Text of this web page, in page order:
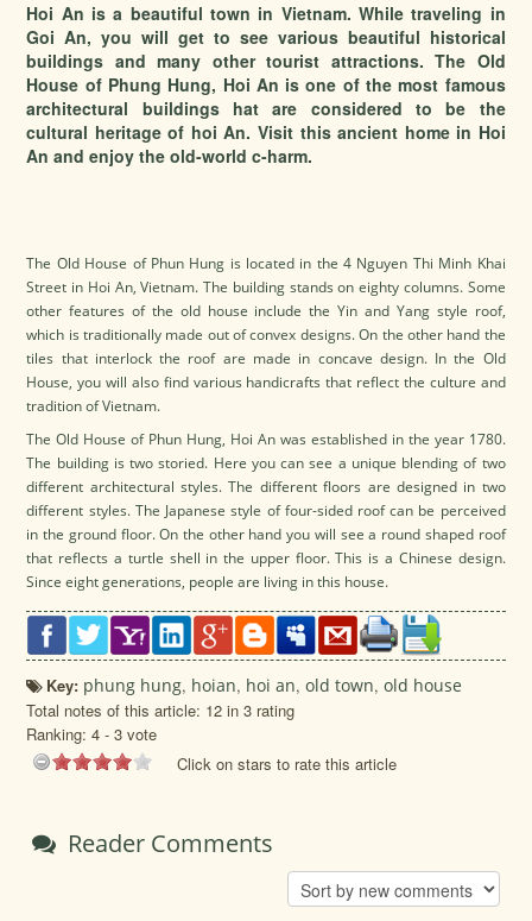
Hoi An is a beautiful town in Vietnam. While traveling in
Goi An, you will get to see various beautiful historical
buildings and many other tourist attractions. The Old
House of Phung Hung, Hoi An is one of the most famous
architectural buildings hat are considered to be the
cultural heritage of hoi An. Visit this ancient home in Hoi
An and enjoy the old-world c-harm.
The Old House of Phun Hung is located in the 4 Nguyen Thi Minh Khai
Street in Hoi An, Vietnam. The building stands on eighty columns. Some
other features of the old house include the Yin and Yang style roof,
which is traditionally made out of convex designs. On the other hand the
tiles that interlock the roof are made in concave design. In the Old
House, you will also find various handicrafts that reflect the culture and
tradition of Vietnam.
The Old House of Phun Hung, Hoi An was established in the year 1780.
The building is two storied. Here you can see a unique blending of two
different architectural styles. The different floors are designed in two
different styles. The Japanese style of four-sided roof can be perceived
in the ground floor. On the other hand you will see a round shaped roof
that reflects a turtle shell in the upper floor. This is a Chinese design.
Since eight generations, people are living in this house.
Key: phung hung, hoian, hoi an,old town,old house
Total notes of this article: 12 in 3 rating
Ranking:4 -3 vote
Click on stars to rate this article
Reader Comments